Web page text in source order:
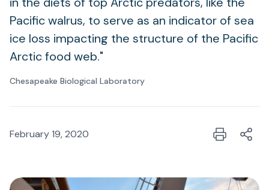
Pacific walrus, to serve as an indicator of sea
ice loss impacting the structure of the Pacific
Arctic food web."
Chesapeake Biological Laboratory
February 19, 2020